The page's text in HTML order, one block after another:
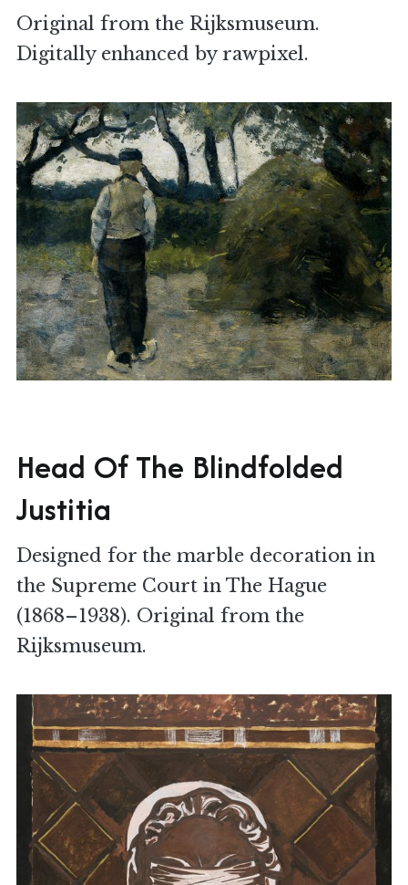
Original from the Rijksmuseum.
Digitally enhanced by rawpixel.
Head Of The Blindfolded
Justitia
Designed for the marble decoration in
the Supreme Court in The Hague
(1868–1938). Original from the
Rijksmuseum.